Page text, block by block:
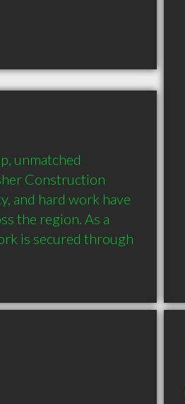
unmatched
Construction
and hard work have
the region. As a
is secured through